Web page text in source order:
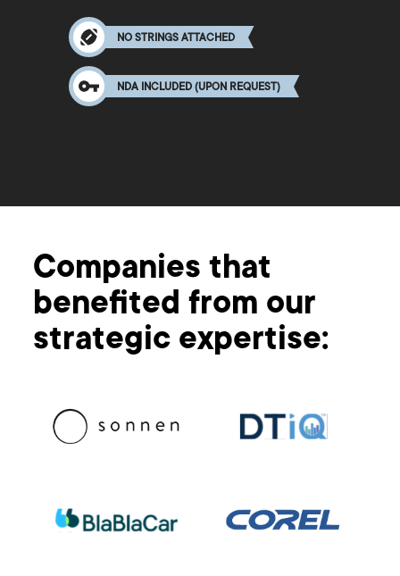
NO STRINGS ATTACHED
NDA INCLUDED (UPON REQUEST)
Companies that
benefited from our
strategic expertise: